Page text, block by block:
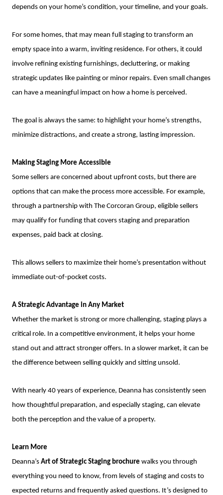
depends on your home’s condition, your timeline, and your goals.
For some homes, that may mean full staging to transform an
empty space into a warm, inviting residence. For others, it could
involve refining existing furnishings, decluttering, or making
strategic updates like painting or minor repairs. Even small changes
can have a meaningful impact on how a home is perceived.
The goal is always the same: to highlight your home’s strengths,
minimize distractions, and create a strong, lasting impression.
Making Staging More Accessible
Some sellers are concerned about upfront costs, but there are
options that can make the process more accessible. For example,
through a partnership with The Corcoran Group, eligible sellers
may qualify for funding that covers staging and preparation
expenses, paid back at closing.
This allows sellers to maximize their home’s presentation without
immediate out-of-pocket costs.
A Strategic Advantage in Any Market
Whether the market is strong or more challenging, staging plays a
critical role. In a competitive environment, it helps your home
stand out and attract stronger offers. In a slower market, it can be
the difference between selling quickly and sitting unsold.
With nearly 40 years of experience, Deanna has consistently seen
how thoughtful preparation, and especially staging, can elevate
both the perception and the value of a property.
Learn More
Deanna’s Art of Strategic Staging brochure walks you through
everything you need to know, from levels of staging and costs to
expected returns and frequently asked questions. It’s designed to